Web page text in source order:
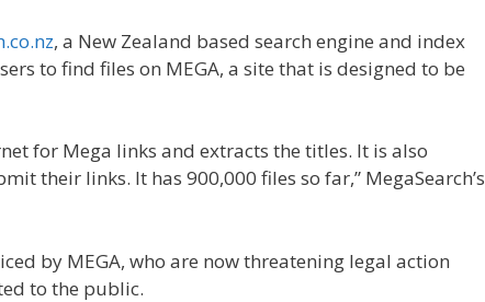
, a New Zealand based search engine and index
to find files on MEGA, a site that is designed to be
for Mega links and extracts the titles. It is also
their links. It has 900,000 files so far,” MegaSearch’s
by MEGA, who are now threatening legal action
to the public.